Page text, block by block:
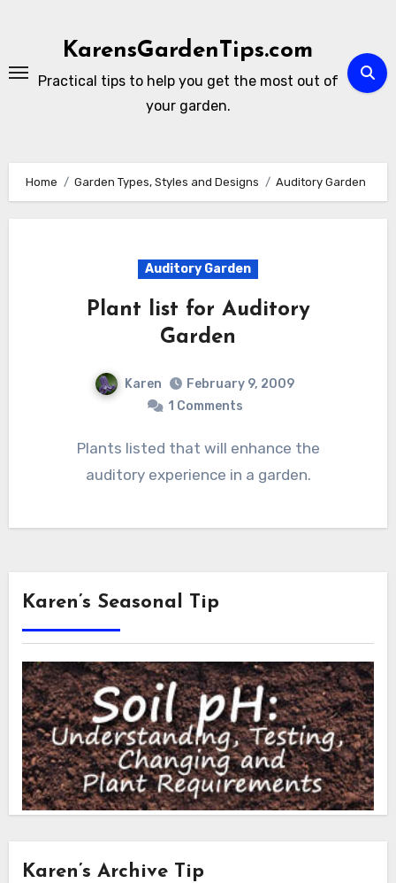
KarensGardenTips.com
Practical tips to help you get the most out of
your garden.
Home Garden Types, Styles and Designs Auditory Garden
Auditory Garden
Plant list for Auditory
Garden
Karen
February 9, 2009
1 Comments
Plants listed that will enhance the
auditory experience in a garden.
Karen’s Seasonal Tip
Karen’s Archive Tip